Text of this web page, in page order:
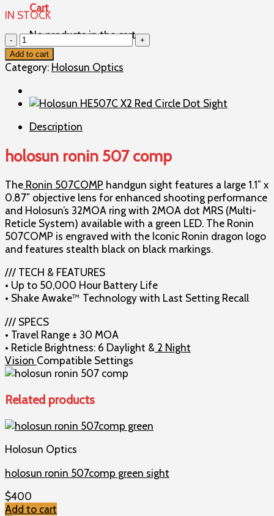
Cart
No products in the cart.
IN STOCK
holosun
ronin
507
comp
quantity
Add to cart
Category: Holosun Optics
Description
holosun ronin 507 comp
The Ronin 507COMP handgun sight features a large 1.1″ x
0.87″ objective lens for enhanced shooting performance
and Holosun’s 32MOA ring with 2MOA dot MRS (Multi-
Reticle System) available with a green LED. The Ronin
507COMP is engraved with the Iconic Ronin dragon logo
and features stealth black on black markings.
/// TECH & FEATURES
• Up to 50,000 Hour Battery Life
• Shake Awake™ Technology with Last Setting Recall
/// SPECS
• Travel Range ± 30 MOA
• Reticle Brightness: 6 Daylight & 2 Night
Vision Compatible Settings
Related products
Holosun Optics
holosun ronin 507comp green sight
$400
Add to cart